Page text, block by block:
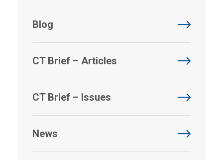
Blog
CT Brief – Articles
CT Brief – Issues
News